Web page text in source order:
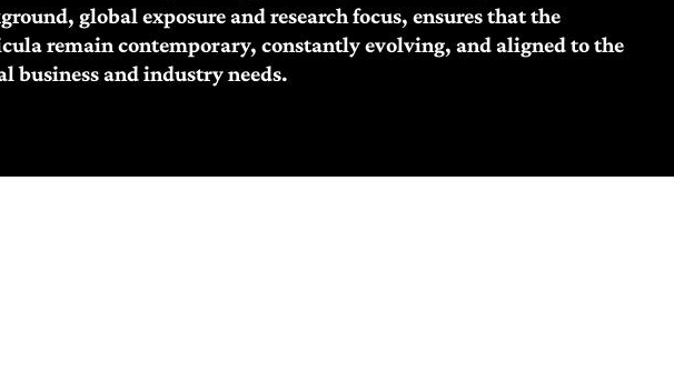
global exposure and research focus, ensures that the
remain contemporary, constantly evolving, and aligned to the
business and industry needs.